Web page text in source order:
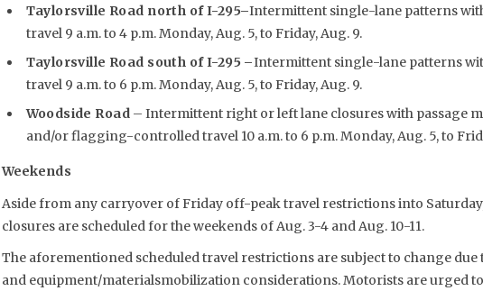
Taylorsville Road north of I-295–Intermittent single-lane patterns
travel 9 a.m. to 4 p.m. Monday, Aug. 5, to Friday, Aug. 9.
Taylorsville Road south of I-295 –Intermittent single-lane patterns
travel 9 a.m. to 6 p.m. Monday, Aug. 5, to Friday, Aug. 9.
Woodside Road – Intermittent right or left lane closures with passage
and/or flagging-controlled travel 10 a.m. to 6 p.m. Monday, Aug. 5, to
Weekends
Aside from any carryover of Friday off-peak travel restrictions into
closures are scheduled for the weekends of Aug. 3-4 and Aug. 10-11.
The aforementioned scheduled travel restrictions are subject to change
and equipment/materialsmobilization considerations. Motorists are urged